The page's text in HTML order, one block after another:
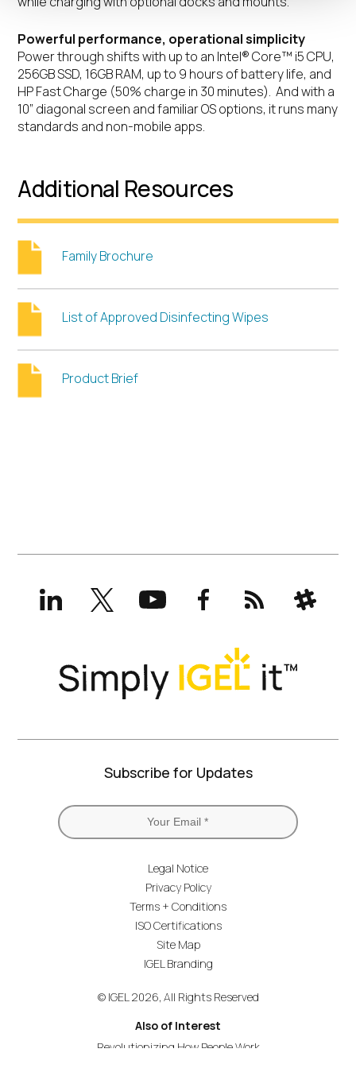
Powerful performance, operational simplicity
Power through shifts with up to an Intel® Core™ i5 CPU,
256GB SSD, 16GB RAM, up to 9 hours of battery life, and
HP Fast Charge (50% charge in 30 minutes). And with a
10” diagonal screen and familiar OS options, it runs many
standards and non-mobile apps.
Additional Resources
Family Brochure
List of Approved Disinfecting Wipes
Product Brief
LinkedInX
(formerly
Twitter)
YouTubeFacebookRSS Slack
Subscribe for Updates
Legal Notice
Privacy Policy
Terms + Conditions
ISO Certifications
Site Map
IGEL Branding
© IGEL 2026, All Rights Reserved
Also of Interest
Revolutionizing How People Work